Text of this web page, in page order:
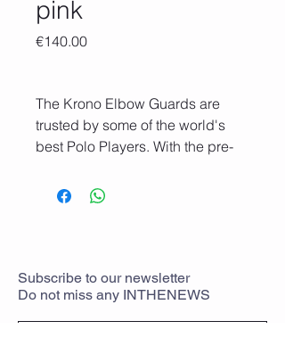
pink
€140.00Price
The Krono Elbow Guards are
trusted by some of the world's
best Polo Players. With the pre-
elbow guards combine the
They give you the confidence to
ride hard while the protection
stays in place. So you get the
Subscribe to our newsletter
Do not miss any INTHENEWS